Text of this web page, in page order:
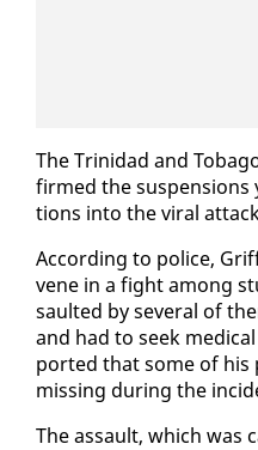
The Trinidad and
firmed the sus­pen­sions
tions in­to the vi­ral
Ac­cord­ing to po­lice,
vene in a fight among
sault­ed by sev­er­al of
and had to seek
port­ed that some of
miss­ing dur­ing the
The as­sault, which was